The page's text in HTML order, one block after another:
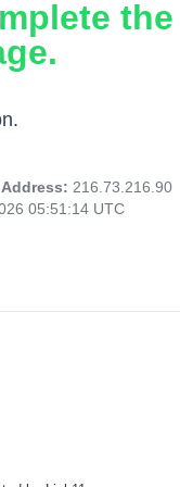
the
Address: 216.73.216.90
05:51:14 UTC